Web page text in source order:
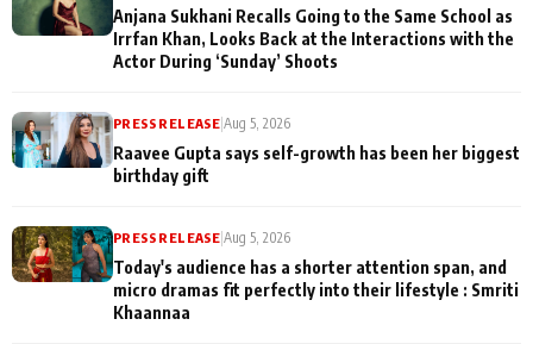
Anjana Sukhani Recalls Going to the Same School as
Irrfan Khan, Looks Back at the Interactions with the
Actor During ‘Sunday’ Shoots
PRESS RELEASE|Aug 5, 2026
Raavee Gupta says self-growth has been her biggest
birthday gift
PRESS RELEASE|Aug 5, 2026
Today's audience has a shorter attention span, and
micro dramas fit perfectly into their lifestyle : Smriti
Khaannaa